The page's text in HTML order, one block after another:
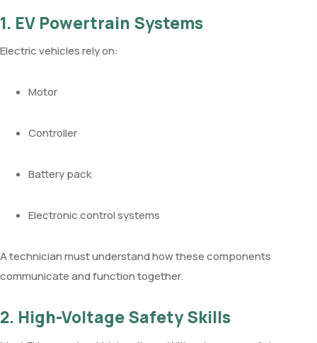
1. EV Powertrain Systems
Electric vehicles rely on:
Motor
Controller
Battery pack
Electronic control systems
A technician must understand how these components
communicate and function together.
2. High-Voltage Safety Skills